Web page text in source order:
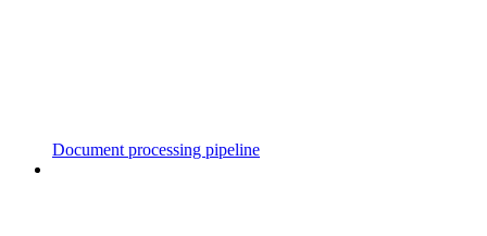
Document processing pipeline